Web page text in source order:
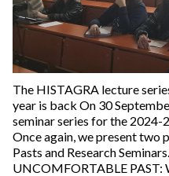
The HISTAGRA lecture
year is back On 30
seminar series for the 2024-
Once again, we present
Pasts and Research
UNCOMFORTABLE PAST: